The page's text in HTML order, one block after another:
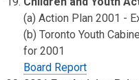
(a) Action Plan 2001 -
(b) Toronto Youth
for 2001
Board Report